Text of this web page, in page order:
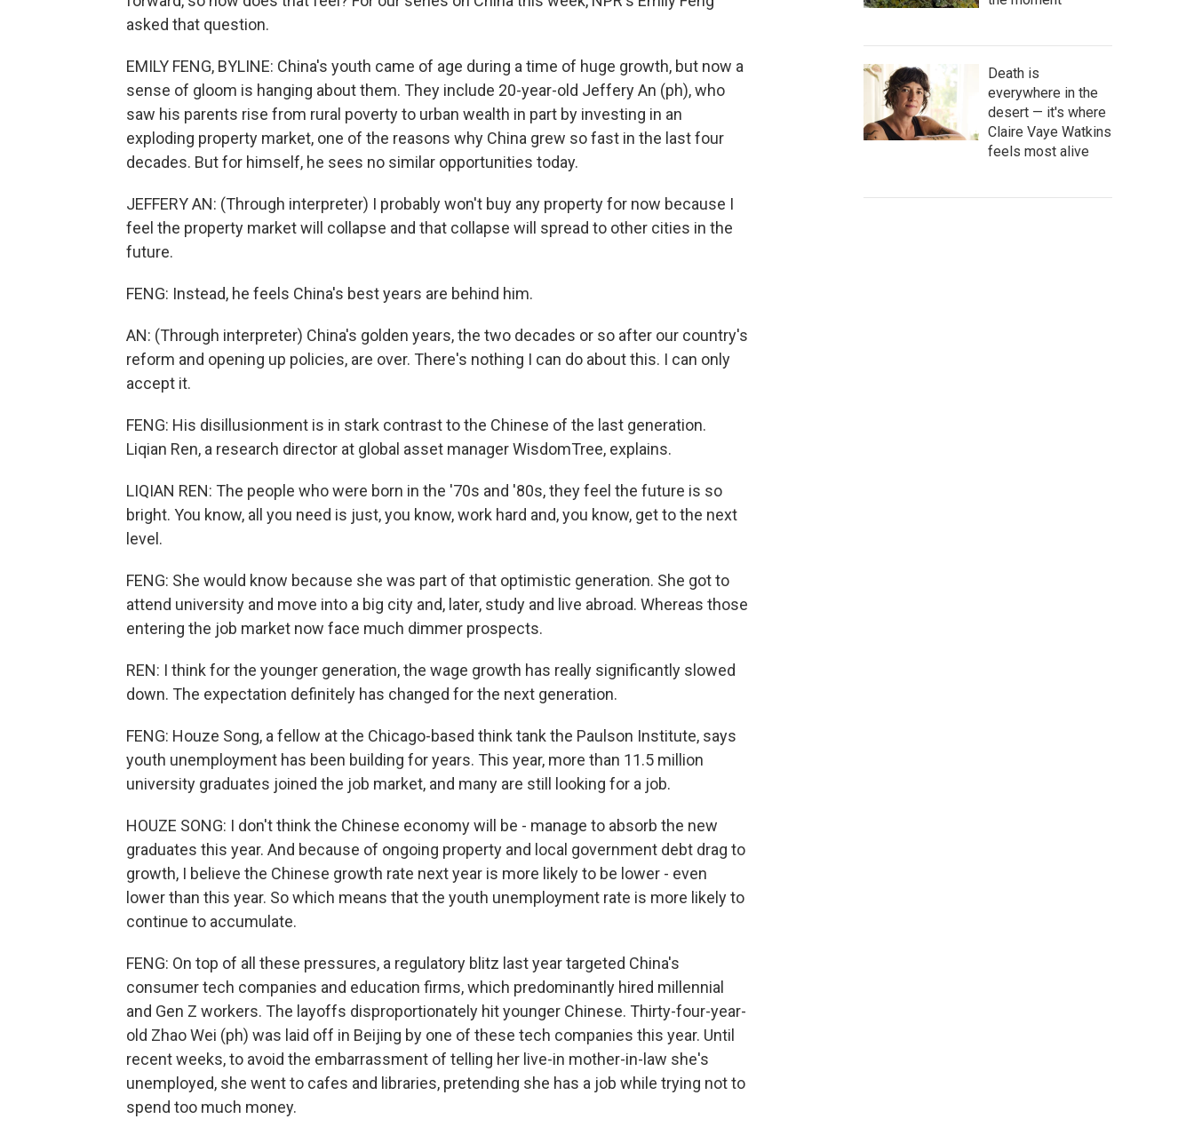
asked that question.
EMILY FENG, BYLINE: China's youth came of age during a time of huge growth, but now a
sense of gloom is hanging about them. They include 20-year-old Jeffery An (ph), who
saw his parents rise from rural poverty to urban wealth in part by investing in an
exploding property market, one of the reasons why China grew so fast in the last four
decades. But for himself, he sees no similar opportunities today.
JEFFERY AN: (Through interpreter) I probably won't buy any property for now because I
feel the property market will collapse and that collapse will spread to other cities in the
future.
FENG: Instead, he feels China's best years are behind him.
AN: (Through interpreter) China's golden years, the two decades or so after our country's
reform and opening up policies, are over. There's nothing I can do about this. I can only
accept it.
FENG: His disillusionment is in stark contrast to the Chinese of the last generation.
Liqian Ren, a research director at global asset manager WisdomTree, explains.
LIQIAN REN: The people who were born in the '70s and '80s, they feel the future is so
bright. You know, all you need is just, you know, work hard and, you know, get to the next
level.
FENG: She would know because she was part of that optimistic generation. She got to
attend university and move into a big city and, later, study and live abroad. Whereas those
entering the job market now face much dimmer prospects.
REN: I think for the younger generation, the wage growth has really significantly slowed
down. The expectation definitely has changed for the next generation.
FENG: Houze Song, a fellow at the Chicago-based think tank the Paulson Institute, says
youth unemployment has been building for years. This year, more than 11.5 million
university graduates joined the job market, and many are still looking for a job.
HOUZE SONG: I don't think the Chinese economy will be - manage to absorb the new
graduates this year. And because of ongoing property and local government debt drag to
growth, I believe the Chinese growth rate next year is more likely to be lower - even
lower than this year. So which means that the youth unemployment rate is more likely to
continue to accumulate.
FENG: On top of all these pressures, a regulatory blitz last year targeted China's
consumer tech companies and education firms, which predominantly hired millennial
and Gen Z workers. The layoffs disproportionately hit younger Chinese. Thirty-four-year-
old Zhao Wei (ph) was laid off in Beijing by one of these tech companies this year. Until
recent weeks, to avoid the embarrassment of telling her live-in mother-in-law she's
unemployed, she went to cafes and libraries, pretending she has a job while trying not to
spend too much money.
Death is
everywhere in the
desert — it's where
Claire Vaye Watkins
feels most alive